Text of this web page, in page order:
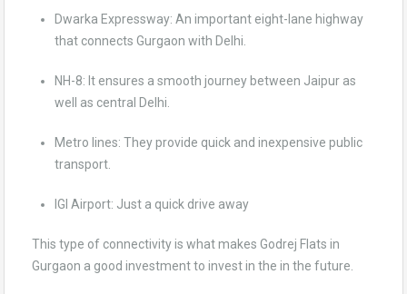
Dwarka Expressway: An important eight-lane highway
that connects Gurgaon with Delhi.
NH-8: It ensures a smooth journey between Jaipur as
well as central Delhi.
Metro lines: They provide quick and inexpensive public
transport.
IGI Airport: Just a quick drive away
This type of connectivity is what makes Godrej Flats in
Gurgaon a good investment to invest in the in the future.